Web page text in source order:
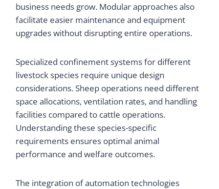
business needs grow. Modular approaches also
facilitate easier maintenance and equipment
upgrades without disrupting entire operations.
Specialized confinement systems for different
livestock species require unique design
considerations. Sheep operations need different
space allocations, ventilation rates, and handling
facilities compared to cattle operations.
Understanding these species-specific
requirements ensures optimal animal
performance and welfare outcomes.
The integration of automation technologies